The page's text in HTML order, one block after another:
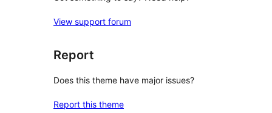
View support forum
Report
Does this theme have major issues?
Report this theme